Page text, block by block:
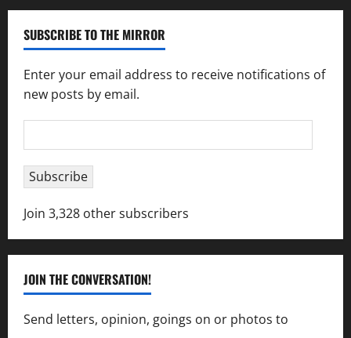
SUBSCRIBE TO THE MIRROR
Enter your email address to receive notifications of
new posts by email.
Address
Subscribe
Join 3,328 other subscribers
JOIN THE CONVERSATION!
Send letters, opinion, goings on or photos to